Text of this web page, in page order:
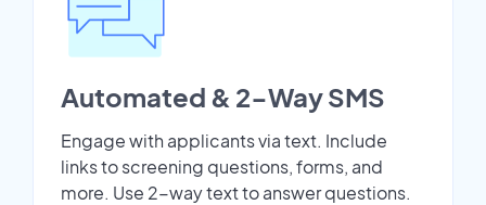
Automated & 2-Way SMS
Engage with applicants via text. Include
links to screening questions, forms, and
more. Use 2-way text to answer questions.